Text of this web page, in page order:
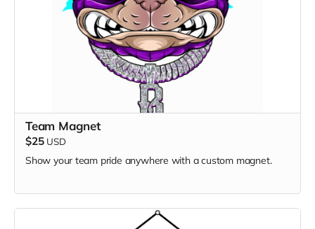
Team Magnet
$25 USD
Show your team pride anywhere with a custom magnet.